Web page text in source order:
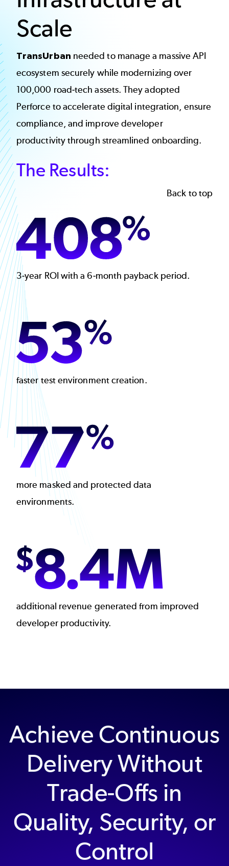
Scale
TransUrban needed to manage a massive API
ecosystem securely while modernizing over
100,000 road-tech assets. They adopted
Perforce to accelerate digital integration, ensure
compliance, and improve developer
productivity through streamlined onboarding.
The Results:
Back to top
Image
3-year ROI with a 6-month payback period.
Image
faster test environment creation.
Image
more masked and protected data
environments.
Image
additional revenue generated from improved
developer productivity.
Achieve Continuous
Delivery Without
Trade-Offs in
Quality, Security, or
Control